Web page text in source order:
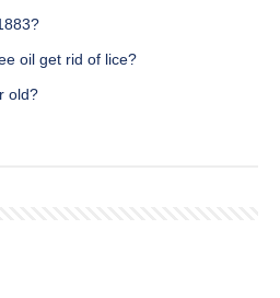
oil get rid of lice?
old?